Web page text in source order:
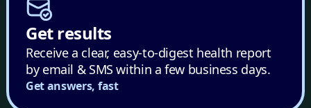
Get results
Receive a clear, easy-to-digest health report
by email & SMS within a few business days.
Get answers, fast